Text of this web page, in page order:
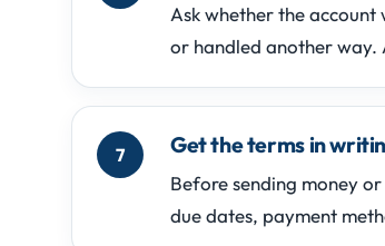
Ask whether the
or handled another way.
Get the terms in
Before sending money
due dates, payment